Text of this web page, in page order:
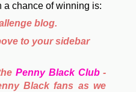
a chance of winning is:
blog.
to your sidebar
Penny Black Club-
Black fans as we